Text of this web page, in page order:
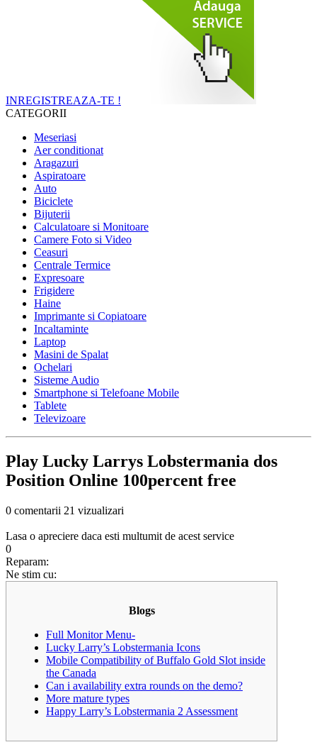
INREGISTREAZA-TE !
CATEGORII
Meseriasi
Aer conditionat
Aragazuri
Aspiratoare
Auto
Biciclete
Bijuterii
Calculatoare si Monitoare
Camere Foto si Video
Ceasuri
Centrale Termice
Expresoare
Frigidere
Haine
Imprimante si Copiatoare
Incaltaminte
Laptop
Masini de Spalat
Ochelari
Sisteme Audio
Smartphone si Telefoane Mobile
Tablete
Televizoare
Play Lucky Larrys Lobstermania dos
Position Online 100percent free
0 comentarii 21 vizualizari
Lasa o apreciere daca esti multumit de acest service
0
Reparam:
Ne stim cu:
Blogs
Full Monitor Menu-
Lucky Larry’s Lobstermania Icons
Mobile Compatibility of Buffalo Gold Slot inside
the Canada
Can i availability extra rounds on the demo?
More mature types
Happy Larry’s Lobstermania 2 Assessment